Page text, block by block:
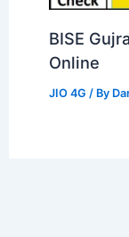
BISE
Online
JIO 4G / By